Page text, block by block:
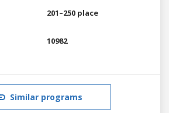
201–250 place
10982
Similar programs